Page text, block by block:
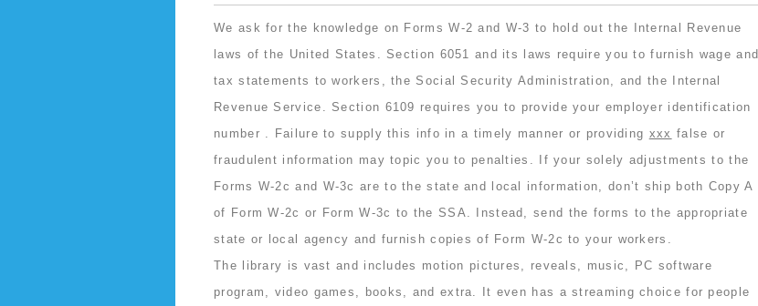
We ask for the knowledge on Forms W-2 and W-3 to hold out the Internal Revenue
laws of the United States. Section 6051 and its laws require you to furnish wage and
tax statements to workers, the Social Security Administration, and the Internal
Revenue Service. Section 6109 requires you to provide your employer identification
number . Failure to supply this info in a timely manner or providing xxx false or
fraudulent information may topic you to penalties. If your solely adjustments to the
Forms W-2c and W-3c are to the state and local information, don’t ship both Copy A
of Form W-2c or Form W-3c to the SSA. Instead, send the forms to the appropriate
state or local agency and furnish copies of Form W-2c to your workers.
The library is vast and includes motion pictures, reveals, music, PC software
program, video games, books, and extra. It even has a streaming choice for people